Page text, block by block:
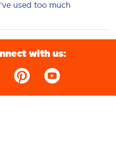
used too much
with us: